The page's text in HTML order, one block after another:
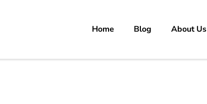
carrer in Pakistan's Job Market!Home Blog About Us